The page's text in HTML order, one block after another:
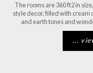
The rooms are360 ft2in
style decor, filled with cream
and earth tones and
...